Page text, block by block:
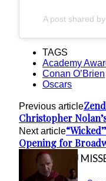
A post shared
TAGS
Academy
Conan O’Brien
Oscars
Previous article
Christopher
Next article
Opening for
IN CASE YOU